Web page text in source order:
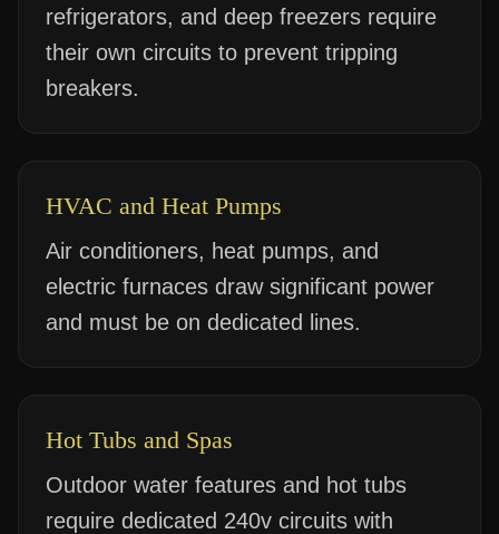
refrigerators, and deep freezers require
their own circuits to prevent tripping
breakers.
HVAC and Heat Pumps
Air conditioners, heat pumps, and
electric furnaces draw significant power
and must be on dedicated lines.
Hot Tubs and Spas
Outdoor water features and hot tubs
require dedicated 240v circuits with